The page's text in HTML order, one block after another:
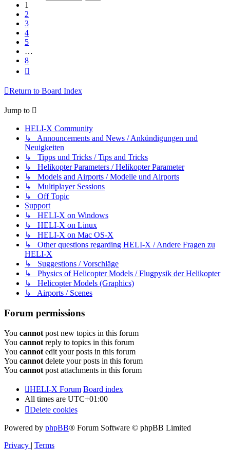
1
2
3
4
5
…
8
Return to Board Index
Jump to
HELI-X Community
↳ Announcements and News / Ankündigungen und
Neuigkeiten
↳ Tipps und Tricks / Tips and Tricks
↳ Helikopter Parameters / Helikopter Parameter
↳ Models and Airports / Modelle und Airports
↳ Multiplayer Sessions
↳ Off Topic
Support
↳ HELI-X on Windows
↳ HELI-X on Linux
↳ HELI-X on Mac OS-X
↳ Other questions regarding HELI-X / Andere Fragen zu
HELI-X
↳ Suggestions / Vorschläge
↳ Physics of Helicopter Models / Flugpysik der Helikopter
↳ Helicopter Models (Graphics)
↳ Airports / Scenes
Forum permissions
You cannot post new topics in this forum
You cannot reply to topics in this forum
You cannot edit your posts in this forum
You cannot delete your posts in this forum
You cannot post attachments in this forum
HELI-X Forum Board index
All times are UTC+01:00
Delete cookies
Powered by phpBB® Forum Software © phpBB Limited
Privacy | Terms